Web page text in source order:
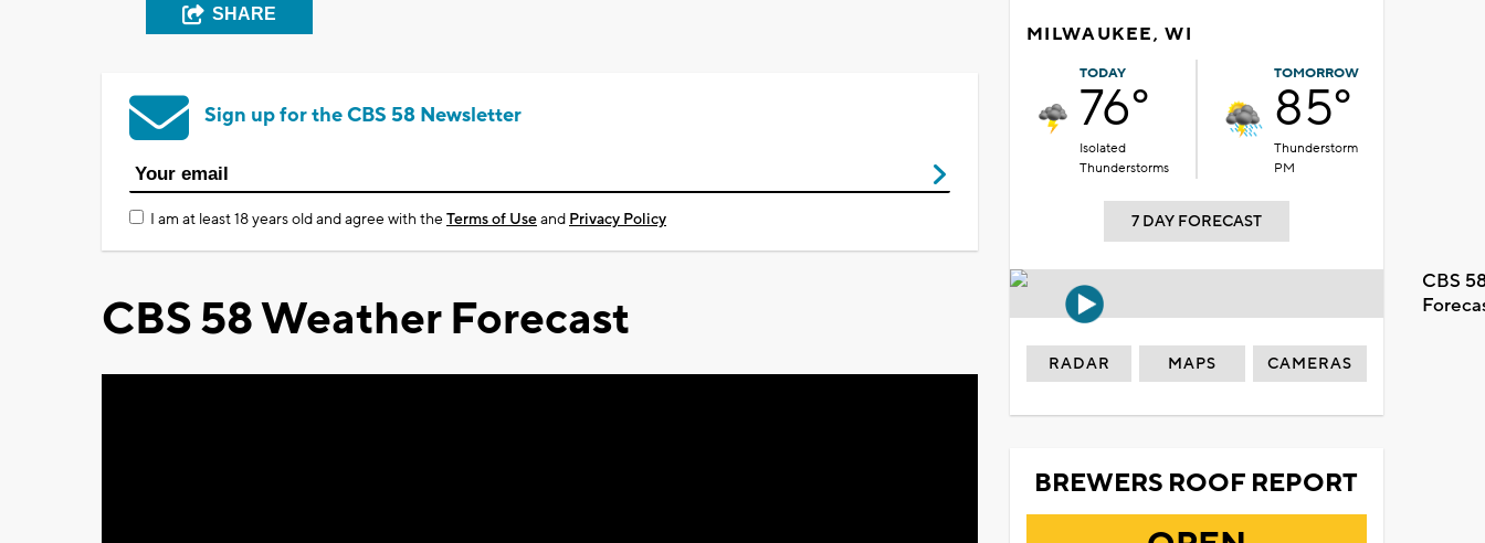
SHARE
Sign up for the CBS 58 Newsletter
I am at least 18 years old and agree with theTerms of Useand Privacy Policy
CBS 58 Weather Forecast
MILWAUKEE, WI
TODAY
76°
Isolated
Thunderstorms
TOMORROW
85°
Thunderstorm
PM
7 DAY FORECAST
CBS
RADAR MAPS CAMERAS
BREWERS ROOF REPORT